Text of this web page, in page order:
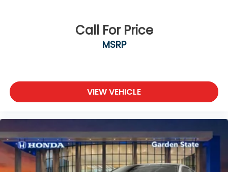
Call For Price
MSRP
VIEW VEHICLE